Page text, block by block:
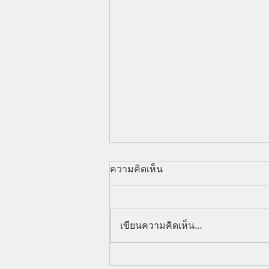
Can Foreigners Control Land
ความคิดเห็น
เขียนความคิดเห็น…